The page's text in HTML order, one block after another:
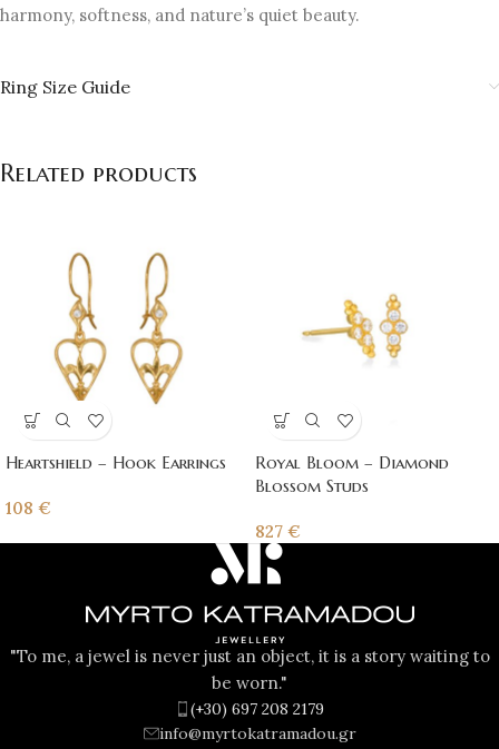
harmony, softness, and nature’s quiet beauty.
Ring Size Guide
Related products
Heartshield – Hook Earrings
108 €
Royal Bloom – Diamond
Blossom Studs
827 €
"To me, a jewel is never just an object, it is a story waiting to
be worn."
(+30) 697 208 2179
info@myrtokatramadou.gr